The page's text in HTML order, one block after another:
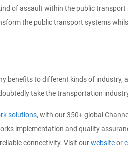
of assault within the public transport
the public transport systems
benefits to different kinds of industry,
take the transportation
solutions, with our 350+ global
implementation and quality
connectivity. Visit ourwebsiteor